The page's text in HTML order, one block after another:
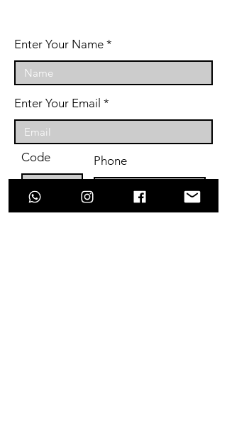
Enter Your Name
Enter Your Email
Code Phone